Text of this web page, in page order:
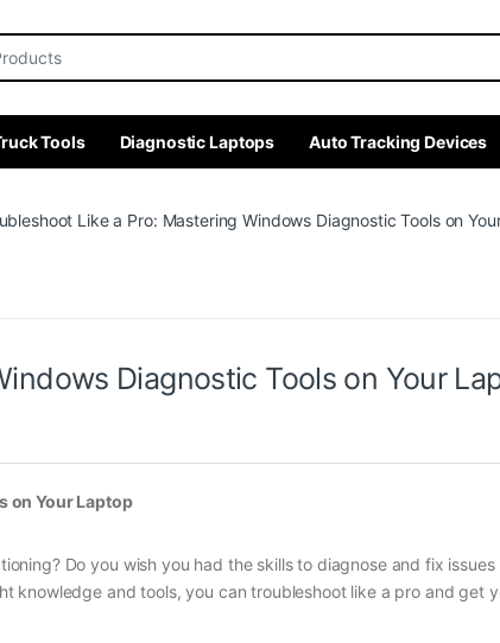
Tools Diagnostic Laptops Auto Tracking Devices
Like a Pro: Mastering Windows Diagnostic Tools on
Diagnostic Tools on Your
on Your Laptop
Do you wish you had the skills to diagnose and fix
knowledge and tools, you can troubleshoot like a pro and get